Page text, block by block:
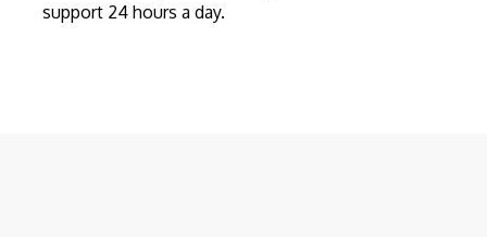
support 24 hours a day.